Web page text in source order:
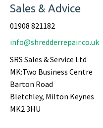
Sales & Advice
01908 821182
info@shredderrepair.co.uk
SRS Sales & Service Ltd
MK:Two Business Centre
Barton Road
Bletchley, Milton Keynes
MK2 3HU